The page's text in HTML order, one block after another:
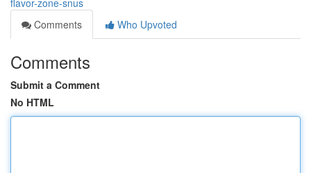
flavor-zone-snus
Comments
Who Upvoted
Comments
Submit a Comment
No HTML